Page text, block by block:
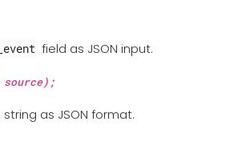
field as JSON input.
as JSON format.